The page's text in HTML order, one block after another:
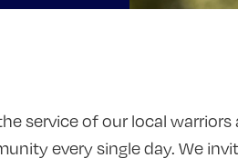
service of our local
every single day. We